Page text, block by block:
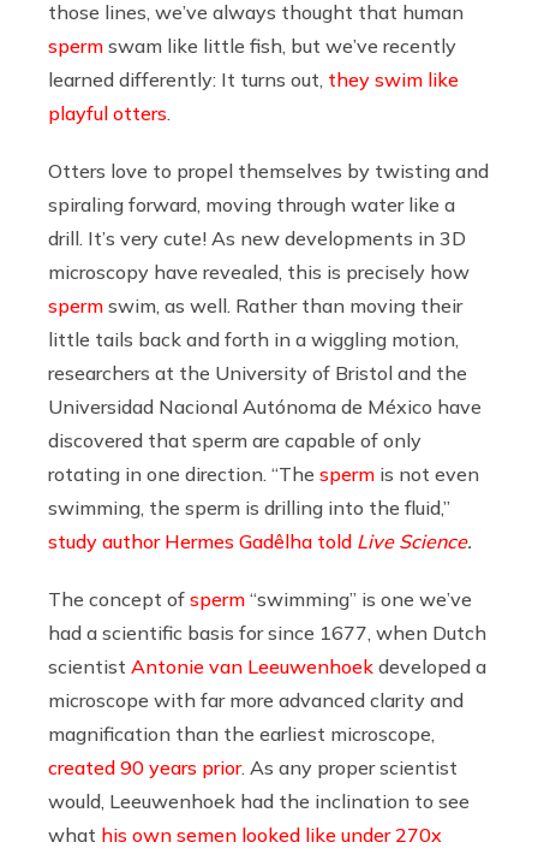
those lines, we’ve always thought that human
sperm swam like little fish, but we’ve recently
learned differently: It turns out, they swim like
playful otters
Otters love to propel themselves by twisting and
spiraling forward, moving through water like a
drill. It’s very cute! As new developments in 3D
microscopy have revealed, this is precisely how
sperm swim, as well. Rather than moving their
little tails back and forth in a wiggling motion,
researchers at the University of Bristol and the
Universidad Nacional Autónoma de México have
discovered that sperm are capable of only
rotating in one direction. “The sperm is not even
swimming, the sperm is drilling into the fluid,”
study author Hermes Gadêlha told Live Science.
The concept of sperm “swimming” is one we’ve
had a scientific basis for since 1677, when Dutch
scientist Antonie van Leeuwenhoek developed a
microscope with far more advanced clarity and
magnification than the earliest microscope,
created 90 years prior. As any proper scientist
would, Leeuwenhoek had the inclination to see
what his own semen looked like under 270x